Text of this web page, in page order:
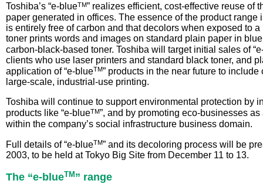
Toshiba’s “e-blueTM” realizes efficient, cost-effective reuse of
paper generated in offices. The essence of the product range
is entirely free of carbon and that decolors when exposed to
toner prints words and images on standard plain paper in
carbon-black-based toner. Toshiba will target initial sales of
clients who use laser printers and standard black toner, and
application of “e-blueTM” products in the near future to
large-scale, industrial-use printing.
Toshiba will continue to support environmental protection by
products like “e-blueTM”, and by promoting eco-businesses
within the company’s social infrastructure business domain.
Full details of “e-blueTM” and its decoloring process will be
2003, to be held at Tokyo Big Site from December 11 to 13.
The “e-blueTM ” range